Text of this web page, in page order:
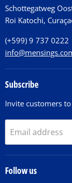
Huntu nos por E-
FAQ
Contact
Schottegatweg
Roi Katochi,
(+599) 9 737 0222
Subscribe
Invite customers
Email address
Follow us